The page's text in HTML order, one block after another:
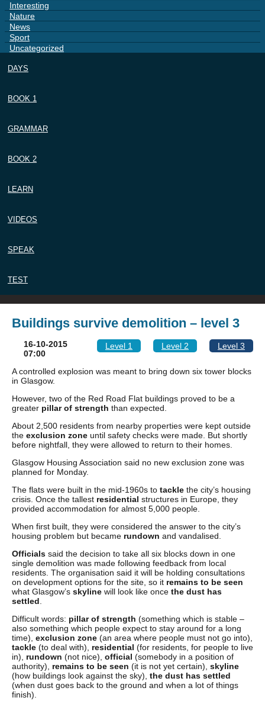
Interesting
Nature
News
Sport
Uncategorized
DAYS
BOOK 1
GRAMMAR
BOOK 2
LEARN
VIDEOS
SPEAK
TEST
Buildings survive demolition – level 3
Level 1 Level 2 Level 3
16-10-2015
07:00
A controlled explosion was meant to bring down six tower blocks
in Glasgow.
However, two of the Red Road Flat buildings proved to be a
greater pillar of strength than expected.
About 2,500 residents from nearby properties were kept outside
the exclusion zone until safety checks were made. But shortly
before nightfall, they were allowed to return to their homes.
Glasgow Housing Association said no new exclusion zone was
planned for Monday.
The flats were built in the mid-1960s to tackle the city’s housing
crisis. Once the tallest residential structures in Europe, they
provided accommodation for almost 5,000 people.
When first built, they were considered the answer to the city’s
housing problem but became rundown and vandalised.
Officials said the decision to take all six blocks down in one
single demolition was made following feedback from local
residents. The organisation said it will be holding consultations
on development options for the site, so it remains to be seen
what Glasgow’s skyline will look like once the dust has
settled
Difficult words: pillar of strength (something which is stable –
also something which people expect to stay around for a long
time), exclusion zone (an area where people must not go into),
tackle (to deal with), residential (for residents, for people to live
in), rundown (not nice), official (somebody in a position of
authority), remains to be seen (it is not yet certain), skyline
(how buildings look against the sky), the dust has settled
(when dust goes back to the ground and when a lot of things
finish).